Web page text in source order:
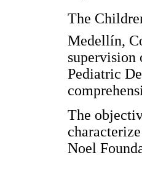
The
Medellín,
supervision
Pediatric
The
Noel